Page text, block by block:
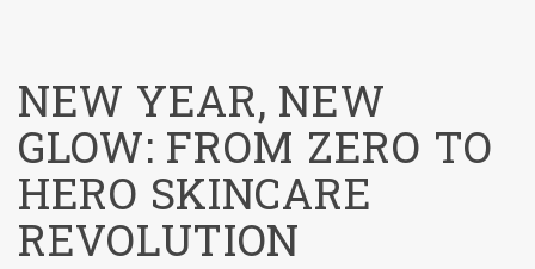
NEW YEAR, NEW
GLOW: FROM ZERO TO
HERO SKINCARE
REVOLUTION